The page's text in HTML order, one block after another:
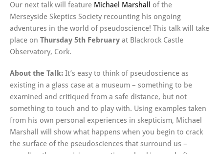
Our next talk will feature Michael Marshall
of the
Merseyside Skeptics Society recounting his ongoing
adventures in the world of pseudoscience! This talk will take
place on Thursday 5th February at Blackrock Castle
Observatory, Cork.
About the Talk: It’s easy to think of pseudoscience as
existing in a glass case at a museum – something to be
examined and critiqued from a safe distance, but not
something to touch and to play with. Using examples taken
from his own personal experiences in skepticism, Michael
Marshall will show what happens when you begin to crack
the surface of the pseudosciences that surround us –